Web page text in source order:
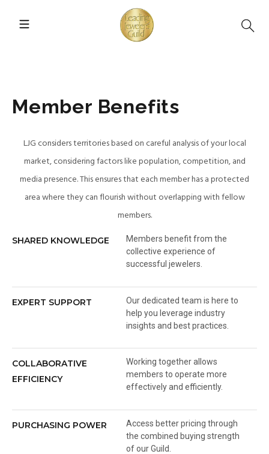
Member Benefits
LJG considers territories based on careful analysis of your local
market, considering factors like population, competition, and
media presence. This ensures that each member has a protected
area where they can flourish without overlapping with fellow
members.
SHARED KNOWLEDGE
Members benefit from the
collective experience of
successful jewelers.
EXPERT SUPPORT
Our dedicated team is here to
help you leverage industry
insights and best practices.
COLLABORATIVE
EFFICIENCY
Working together allows
members to operate more
effectively and efficiently.
PURCHASING POWER
Access better pricing through
the combined buying strength
of our Guild.